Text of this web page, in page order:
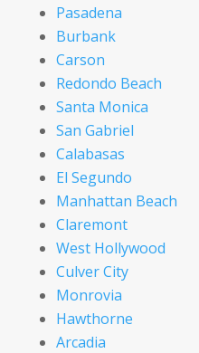
Pasadena
Burbank
Carson
Redondo Beach
Santa Monica
San Gabriel
Calabasas
El Segundo
Manhattan Beach
Claremont
West Hollywood
Culver City
Monrovia
Hawthorne
Arcadia